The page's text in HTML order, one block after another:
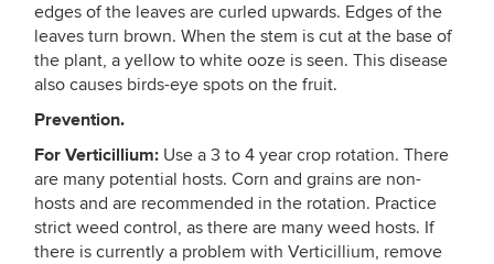
edges of the leaves are curled upwards. Edges of the
leaves turn brown. When the stem is cut at the base of
the plant, a yellow to white ooze is seen. This disease
also causes birds-eye spots on the fruit.
Prevention.
For Verticillium: Use a 3 to 4 year crop rotation. There
are many potential hosts. Corn and grains are non-
hosts and are recommended in the rotation. Practice
strict weed control, as there are many weed hosts. If
there is currently a problem with Verticillium, remove